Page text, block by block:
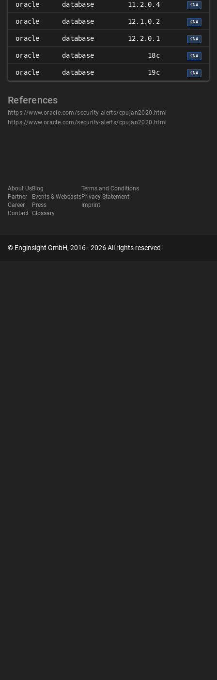
oracle database 11.2.0.4 CNA
oracle database 12.1.0.2 CNA
oracle database 12.2.0.1 CNA
oracle database 18c CNA
oracle database 19c CNA
References
https://www.oracle.com/security-alerts/cpujan2020.html
https://www.oracle.com/security-alerts/cpujan2020.html
About Us
Partner
Career
Contact
Blog
Events & Webcasts
Press
Glossary
Terms and Conditions
Privacy Statement
Imprint
© Enginsight GmbH, 2016 - 2026 All rights reserved